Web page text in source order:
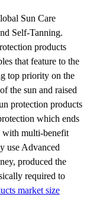
Sun Care
Self-Tanning.
products
that feature to the
top priority on the
the sun and raised
protection products
which ends
with multi-benefit
use Advanced
produced the
required to
market size